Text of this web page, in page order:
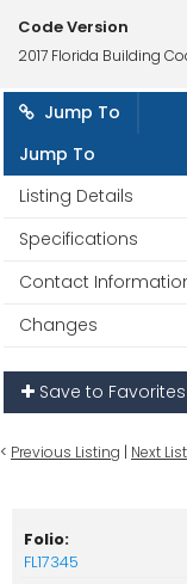
Code Version
2017 Florida Building
Jump To
Jump To
Listing Details
Specifications
Contact
Changes
Save to Favorites
< Previous Listing | Next
Folio:
FL17345